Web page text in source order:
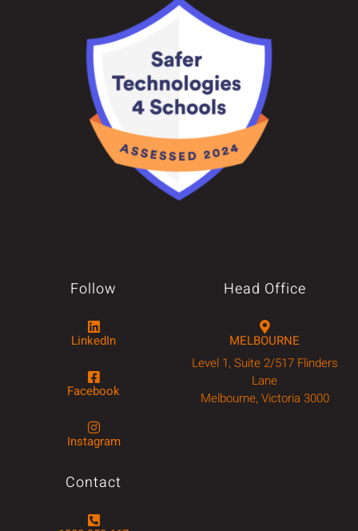
Follow
LinkedIn
Facebook
Instagram
Head Office
MELBOURNE
Level 1, Suite 2/517 Flinders
Lane
Melbourne, Victoria 3000
Contact